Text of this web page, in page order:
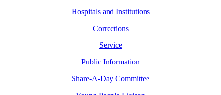
Hospitals and Institutions
Corrections
Service
Public Information
Share-A-Day Committee